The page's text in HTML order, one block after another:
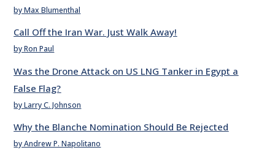
by Max Blumenthal
Call Off the Iran War. Just Walk Away!
by Ron Paul
Was the Drone Attack on US LNG Tanker in Egypt a
False Flag?
by Larry C. Johnson
Why the Blanche Nomination Should Be Rejected
by Andrew P. Napolitano